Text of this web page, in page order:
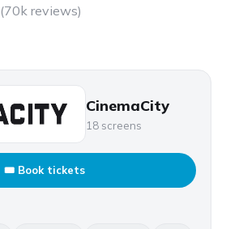
(70k reviews)
CinemaCity
18 screens
🎟 Book tickets